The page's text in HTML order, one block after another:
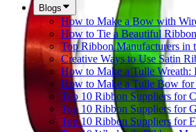
Blogs
How to Make a Bow with
How to Tie a Beautiful
Top Ribbon Manufacturers in
Creative Ways to Use Satin
How to Make a Tulle Wreath:
How to Make a Tulle Bow for
Top 10 Ribbon Suppliers for
Top 10 Ribbon Suppliers for
Top 10 Ribbon Suppliers for